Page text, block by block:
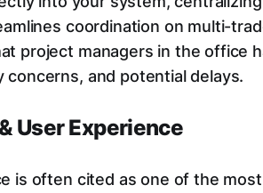
coordination on multi-
project managers in the office
concerns, and potential delays.
User Experience
is often cited as one of the